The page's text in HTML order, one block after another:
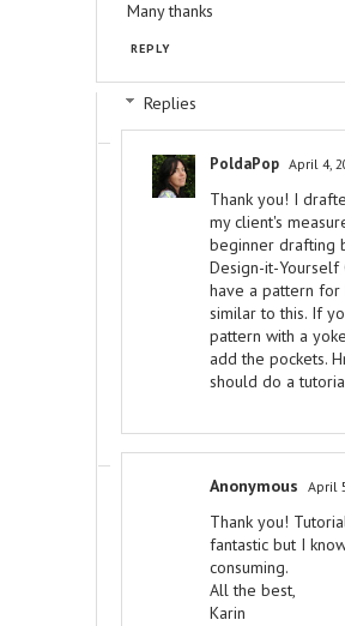
Many thanks
REPLY
Replies
PoldaPop April 4,
Thank you! I
my client's
beginner drafting
Design-it-Yourself
have a pattern for
similar to this. If
pattern with a
add the pockets.
should do a
Anonymous April
Thank you!
fantastic but I
consuming.
All the best,
Karin